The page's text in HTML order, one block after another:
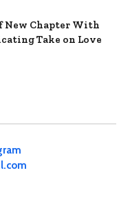
New Chapter With
Take on Love